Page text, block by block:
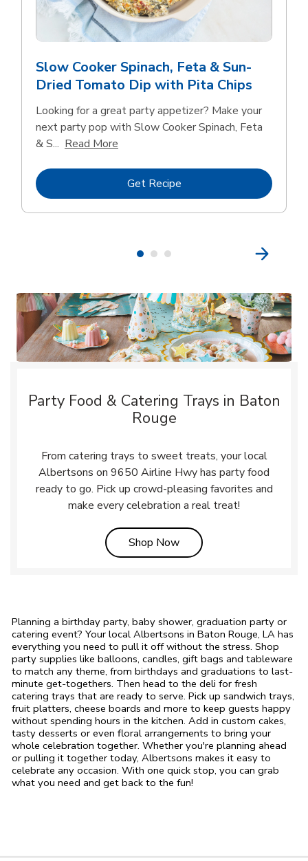
Slow Cooker Spinach, Feta & Sun-
Dried Tomato Dip with Pita Chips
Looking for a great party appetizer? Make your
next party pop with Slow Cooker Spinach, Feta
& S... Read More
Get RecipeLink Opens in New Tab
Party Food & Catering Trays in Baton
Rouge
From catering trays to sweet treats, your local
Albertsons on 9650 Airline Hwy has party food
ready to go. Pick up crowd-pleasing favorites and
make every celebration a real treat!
Shop NowLink Opens in New Tab
Planning a birthday party, baby shower, graduation party or
catering event? Your local Albertsons in Baton Rouge, LA has
everything you need to pull it off without the stress. Shop
party supplies like balloons, candles, gift bags and tableware
to match any theme, from birthdays and graduations to last-
minute get-togethers. Then head to the deli for fresh
catering trays that are ready to serve. Pick up sandwich trays,
fruit platters, cheese boards and more to keep guests happy
without spending hours in the kitchen. Add in custom cakes,
tasty desserts or even floral arrangements to bring your
whole celebration together. Whether you're planning ahead
or pulling it together today, Albertsons makes it easy to
celebrate any occasion. With one quick stop, you can grab
what you need and get back to the fun!